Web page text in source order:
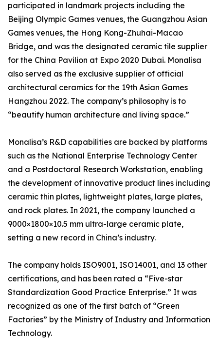
participated in landmark projects including the
Beijing Olympic Games venues, the Guangzhou Asian
Games venues, the Hong Kong-Zhuhai-Macao
Bridge, and was the designated ceramic tile supplier
for the China Pavilion at Expo 2020 Dubai. Monalisa
also served as the exclusive supplier of official
architectural ceramics for the 19th Asian Games
Hangzhou 2022. The company’s philosophy is to
“beautify human architecture and living space.”
Monalisa’s R&D capabilities are backed by platforms
such as the National Enterprise Technology Center
and a Postdoctoral Research Workstation, enabling
the development of innovative product lines including
ceramic thin plates, lightweight plates, large plates,
and rock plates. In 2021, the company launched a
9000×1800×10.5 mm ultra-large ceramic plate,
setting a new record in China’s industry.
The company holds ISO9001, ISO14001, and 13 other
certifications, and has been rated a “Five-star
Standardization Good Practice Enterprise.” It was
recognized as one of the first batch of “Green
Factories” by the Ministry of Industry and Information
Technology.